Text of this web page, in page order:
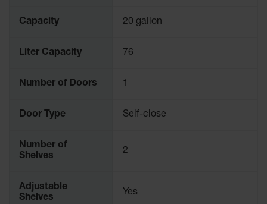
Capacity 20 gallon
Liter Capacity 76
Number of Doors 1
Door Type Self-close
Number of
Shelves
2
Adjustable
Shelves
Yes